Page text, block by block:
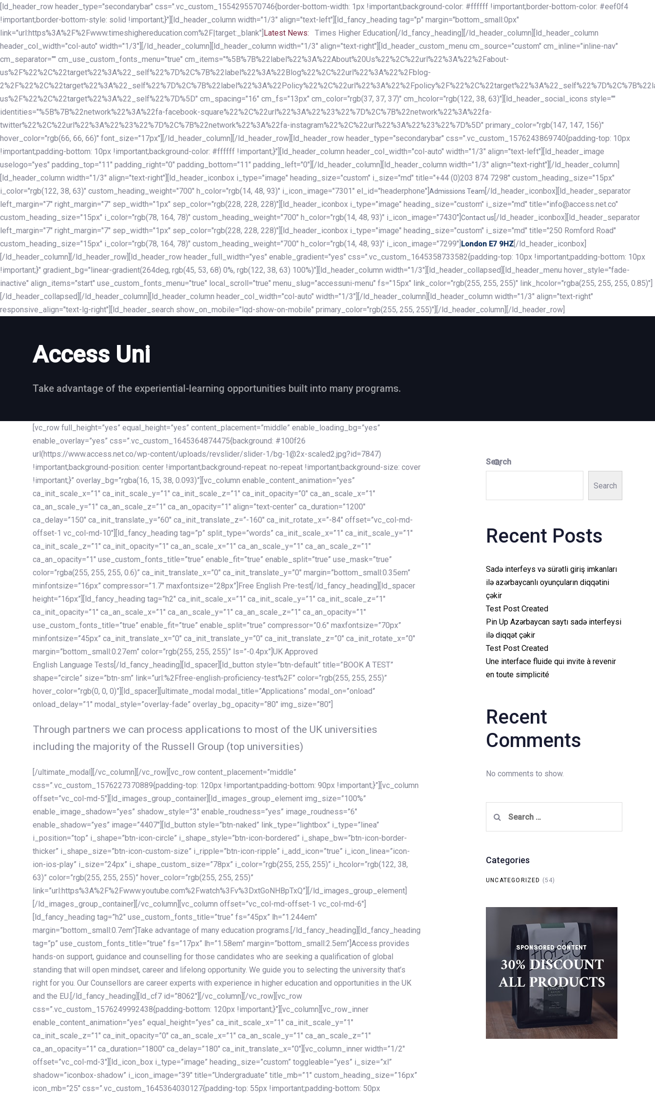
Skip
links
Skip
to
primary
navigation
Skip
to
content
[ld_header_row header_type="secondarybar" css=".vc_custom_1554295570746{border-bottom-width: 1px !important;background-color: #ffffff !important;border-bottom-color: #eef0f4
!important;border-bottom-style: solid !important;}"][ld_header_column width="1/3" align="text-left"][ld_fancy_heading tag="p" margin="bottom_small:0px"
link="url:https%3A%2F%2Fwww.timeshighereducation.com%2F|target:_blank"] Latest News:
Times Higher Education[/ld_fancy_heading][/ld_header_column][ld_header_column
header_col_width="col-auto" width="1/3"][/ld_header_column][ld_header_column width="1/3" align="text-right"][ld_header_custom_menu cm_source="custom" cm_inline="inline-nav"
cm_separator="" cm_use_custom_fonts_menu="true" cm_items="%5B%7B%22label%22%3A%22About%20Us%22%2C%22url%22%3A%22%2Fabout-
us%2F%22%2C%22target%22%3A%22_self%22%7D%2C%7B%22label%22%3A%22Blog%22%2C%22url%22%3A%22%2Fblog-
us%2F%22%2C%22target%22%3A%22_self%22%7D%5D" cm_spacing="16" cm_fs="13px" cm_color="rgb(37, 37, 37)" cm_hcolor="rgb(122, 38, 63)"][ld_header_social_icons style=""
identities="%5B%7B%22network%22%3A%22fa-facebook-square%22%2C%22url%22%3A%22%23%22%7D%2C%7B%22network%22%3A%22fa-
twitter%22%2C%22url%22%3A%22%23%22%7D%2C%7B%22network%22%3A%22fa-instagram%22%2C%22url%22%3A%22%23%22%7D%5D" primary_color="rgb(147, 147, 156)"
hover_color="rgb(66, 66, 66)" font_size="17px"][/ld_header_column][/ld_header_row][ld_header_row header_type="secondarybar" css=".vc_custom_1576243869740{padding-top: 10px
!important;padding-bottom: 10px !important;background-color: #ffffff !important;}"][ld_header_column header_col_width="col-auto" width="1/3" align="text-left"][ld_header_image
uselogo="yes" padding_top="11" padding_right="0" padding_bottom="11" padding_left="0"][/ld_header_column][ld_header_column width="1/3" align="text-right"][/ld_header_column]
[ld_header_column width="1/3" align="text-right"][ld_header_iconbox i_type="image" heading_size="custom" i_size="md" title="+44 (0)203 874 7298" custom_heading_size="15px"
i_color="rgb(122, 38, 63)" custom_heading_weight="700" h_color="rgb(14, 48, 93)" i_icon_image="7301" el_id="headerphone"] Admissions Team [/ld_header_iconbox][ld_header_separator
left_margin="7" right_margin="7" sep_width="1px" sep_color="rgb(228, 228, 228)"][ld_header_iconbox i_type="image" heading_size="custom" i_size="md" title="info@access.net.co"
custom_heading_size="15px" i_color="rgb(78, 164, 78)" custom_heading_weight="700" h_color="rgb(14, 48, 93)" i_icon_image="7430"] Contact us [/ld_header_iconbox][ld_header_separator
left_margin="7" right_margin="7" sep_width="1px" sep_color="rgb(228, 228, 228)"][ld_header_iconbox i_type="image" heading_size="custom" i_size="md" title="250 Romford Road"
custom_heading_size="15px" i_color="rgb(78, 164, 78)" custom_heading_weight="700" h_color="rgb(14, 48, 93)" i_icon_image="7299"] London E7 9HZ [/ld_header_iconbox]
[/ld_header_column][/ld_header_row][ld_header_row header_full_width="yes" enable_gradient="yes" css=".vc_custom_1645358733582{padding-top: 10px !important;padding-bottom: 10px
!important;}" gradient_bg="linear-gradient(264deg, rgb(45, 53, 68) 0%, rgb(122, 38, 63) 100%)"][ld_header_column width="1/3"][ld_header_collapsed][ld_header_menu hover_style="fade-
inactive" align_items="start" use_custom_fonts_menu="true" local_scroll="true" menu_slug="accessuni-menu" fs="15px" link_color="rgb(255, 255, 255)" link_hcolor="rgba(255, 255, 255, 0.85)"]
[/ld_header_collapsed][/ld_header_column][ld_header_column header_col_width="col-auto" width="1/3"][/ld_header_column][ld_header_column width="1/3" align="text-right"
responsive_align="text-lg-right"][ld_header_search show_on_mobile="lqd-show-on-mobile" primary_color="rgb(255, 255, 255)"][/ld_header_column][/ld_header_row]
Access Uni
Take advantage of the experiential-learning opportunities built into many programs.
[vc_row full_height=”yes” equal_height=”yes” content_placement=”middle” enable_loading_bg=”yes”
enable_overlay=”yes” css=”.vc_custom_1645364874475{background: #100f26
url(https://www.access.net.co/wp-content/uploads/revslider/slider-1/bg-1@2x-scaled2.jpg?id=7847)
!important;background-position: center !important;background-repeat: no-repeat !important;background-size: cover
!important;}” overlay_bg=”rgba(16, 15, 38, 0.093)”][vc_column enable_content_animation=”yes”
ca_init_scale_x=”1″ ca_init_scale_y=”1″ ca_init_scale_z=”1″ ca_init_opacity=”0″ ca_an_scale_x=”1″
ca_an_scale_y=”1″ ca_an_scale_z=”1″ ca_an_opacity=”1″ align=”text-center” ca_duration=”1200″
ca_delay=”150″ ca_init_translate_y=”60″ ca_init_translate_z=”-160″ ca_init_rotate_x=”-84″ offset=”vc_col-md-
offset-1 vc_col-md-10″][ld_fancy_heading tag=”p” split_type=”words” ca_init_scale_x=”1″ ca_init_scale_y=”1″
ca_init_scale_z=”1″ ca_init_opacity=”1″ ca_an_scale_x=”1″ ca_an_scale_y=”1″ ca_an_scale_z=”1″
ca_an_opacity=”1″ use_custom_fonts_title=”true” enable_fit=”true” enable_split=”true” use_mask=”true”
color=”rgba(255, 255, 255, 0.6)” ca_init_translate_x=”0″ ca_init_translate_y=”0″ margin=”bottom_small:0.35em”
minfontsize=”16px” compressor=”1.7″ maxfontsize=”28px”]Free English Pre-test[/ld_fancy_heading][ld_spacer
height=”16px”][ld_fancy_heading tag=”h2″ ca_init_scale_x=”1″ ca_init_scale_y=”1″ ca_init_scale_z=”1″
ca_init_opacity=”1″ ca_an_scale_x=”1″ ca_an_scale_y=”1″ ca_an_scale_z=”1″ ca_an_opacity=”1″
use_custom_fonts_title=”true” enable_fit=”true” enable_split=”true” compressor=”0.6″ maxfontsize=”70px”
minfontsize=”45px” ca_init_translate_x=”0″ ca_init_translate_y=”0″ ca_init_translate_z=”0″ ca_init_rotate_x=”0″
margin=”bottom_small:0.27em” color=”rgb(255, 255, 255)” ls=”-0.4px”]UK Approved
English Language Tests[/ld_fancy_heading][ld_spacer][ld_button style=”btn-default” title=”BOOK A TEST”
shape=”circle” size=”btn-sm” link=”url:%2Ffree-english-proficiency-test%2F” color=”rgb(255, 255, 255)”
hover_color=”rgb(0, 0, 0)”][ld_spacer][ultimate_modal modal_title=”Applications” modal_on=”onload”
onload_delay=”1″ modal_style=”overlay-fade” overlay_bg_opacity=”80″ img_size=”80″]
Through partners we can process applications to most of the UK universities
including the majority of the Russell Group (top universities)
[/ultimate_modal][/vc_column][/vc_row][vc_row content_placement=”middle”
css=”.vc_custom_1576227370889{padding-top: 120px !important;padding-bottom: 90px !important;}”][vc_column
offset=”vc_col-md-5″][ld_images_group_container][ld_images_group_element img_size=”100%”
enable_image_shadow=”yes” shadow_style=”3″ enable_roudness=”yes” image_roudness=”6″
enable_shadow=”yes” image=”4407″][ld_button style=”btn-naked” link_type=”lightbox” i_type=”linea”
i_position=”top” i_shape=”btn-icon-circle” i_shape_style=”btn-icon-bordered” i_shape_bw=”btn-icon-border-
thicker” i_shape_size=”btn-icon-custom-size” i_ripple=”btn-icon-ripple” i_add_icon=”true” i_icon_linea=”icon-
ion-ios-play” i_size=”24px” i_shape_custom_size=”78px” i_color=”rgb(255, 255, 255)” i_hcolor=”rgb(122, 38,
63)” color=”rgb(255, 255, 255)” hover_color=”rgb(255, 255, 255)”
link=”url:https%3A%2F%2Fwww.youtube.com%2Fwatch%3Fv%3DxtGoNHBpTxQ”][/ld_images_group_element]
[/ld_images_group_container][/vc_column][vc_column offset=”vc_col-md-offset-1 vc_col-md-6″]
[ld_fancy_heading tag=”h2″ use_custom_fonts_title=”true” fs=”45px” lh=”1.244em”
margin=”bottom_small:0.7em”]Take advantage of many education programs.[/ld_fancy_heading][ld_fancy_heading
tag=”p” use_custom_fonts_title=”true” fs=”17px” lh=”1.58em” margin=”bottom_small:2.5em”]Access provides
hands-on support, guidance and counselling for those candidates who are seeking a qualification of global
standing that will open mindset, career and lifelong opportunity. We guide you to selecting the university that’s
right for you. Our Counsellors are career experts with experience in higher education and opportunities in the UK
and the EU.[/ld_fancy_heading][ld_cf7 id=”8062″][/vc_column][/vc_row][vc_row
css=”.vc_custom_1576249992438{padding-bottom: 120px !important;}”][vc_column][vc_row_inner
enable_content_animation=”yes” equal_height=”yes” ca_init_scale_x=”1″ ca_init_scale_y=”1″
ca_init_scale_z=”1″ ca_init_opacity=”0″ ca_an_scale_x=”1″ ca_an_scale_y=”1″ ca_an_scale_z=”1″
ca_an_opacity=”1″ ca_duration=”1800″ ca_delay=”180″ ca_init_translate_x=”0″][vc_column_inner width=”1/2″
offset=”vc_col-md-3″][ld_icon_box i_type=”image” heading_size=”custom” toggleable=”yes” i_size=”xl”
shadow=”iconbox-shadow” i_icon_image=”39″ title=”Undergraduate” title_mb=”1″ custom_heading_size=”16px”
icon_mb=”25″ css=”.vc_custom_1645364030127{padding-top: 55px !important;padding-bottom: 50px
Search
Search
Recent Posts
Sadə interfeys və sürətli giriş imkanları
ilə azərbaycanlı oyunçuların diqqətini
çəkir
Test Post Created
Pin Up Azərbaycan saytı sadə interfeysi
ilə diqqət çəkir
Test Post Created
Une interface fluide qui invite à revenir
en toute simplicité
Recent
Comments
No comments to show.
for:
Categories
UNCATEGORIZED (54)